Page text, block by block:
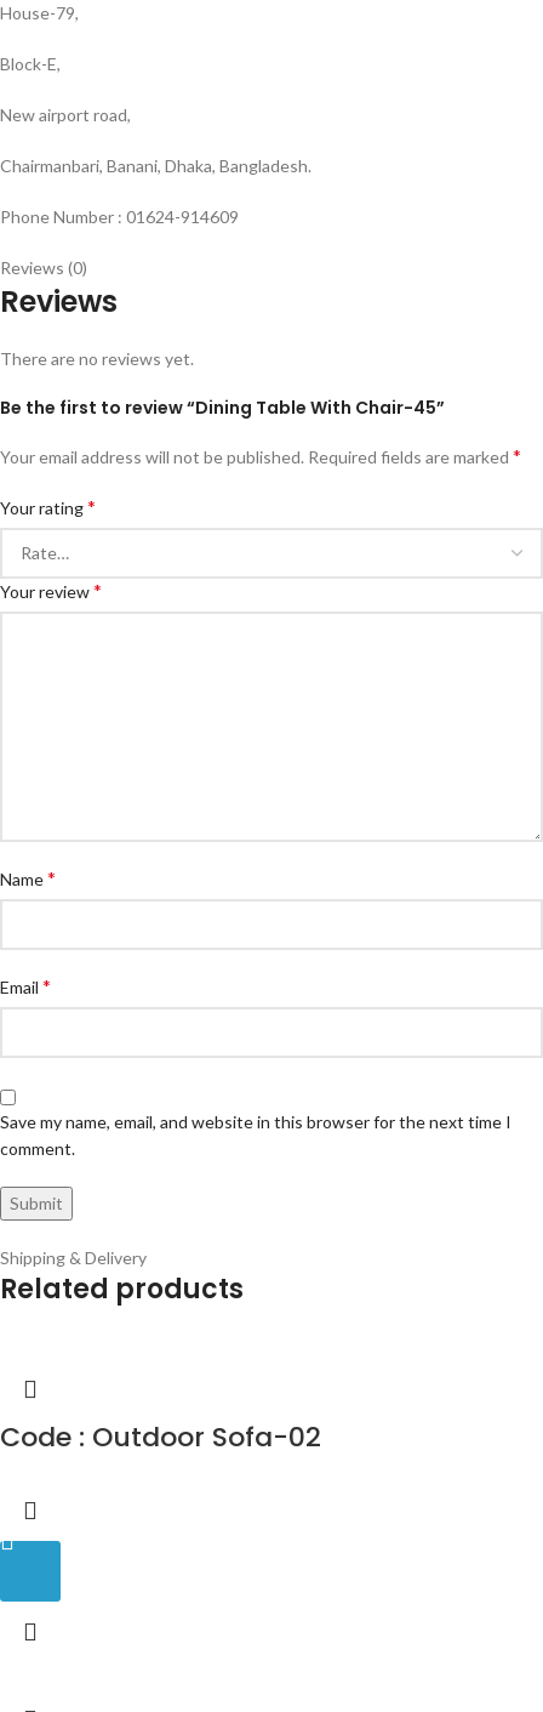
House-79,
Block-E,
New airport road,
Chairmanbari, Banani, Dhaka, Bangladesh.
Phone Number : 01624-914609
Reviews (0)
Reviews
There are no reviews yet.
Be the first to review “Dining Table With Chair-45”
Your email address will not be published. Required fields are marked *
Your rating*
Your review*
Name*
Email *
Save my name, email, and website in this browser for the next time I
comment.
Shipping & Delivery
Related products
Code : Outdoor Sofa-02